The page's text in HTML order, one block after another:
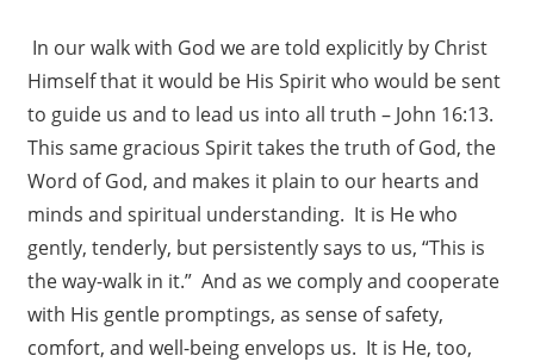
In our walk with God we are told explicitly by Christ
Himself that it would be His Spirit who would be sent
to guide us and to lead us into all truth – John 16:13.
This same gracious Spirit takes the truth of God, the
Word of God, and makes it plain to our hearts and
minds and spiritual understanding. It is He who
gently, tenderly, but persistently says to us, “This is
the way-walk in it.” And as we comply and cooperate
with His gentle promptings, as sense of safety,
comfort, and well-being envelops us. It is He, too,